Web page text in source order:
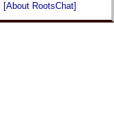
[About RootsChat]